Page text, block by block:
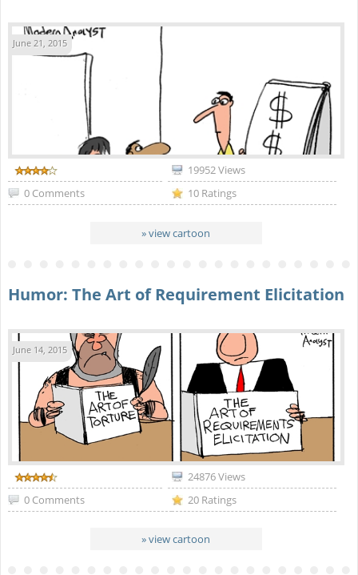
June 21, 2015
19952 Views
0 Comments
10 Ratings
» view cartoon
Humor: The Art of Requirement Elicitation
June 14, 2015
24876 Views
0 Comments
20 Ratings
» view cartoon